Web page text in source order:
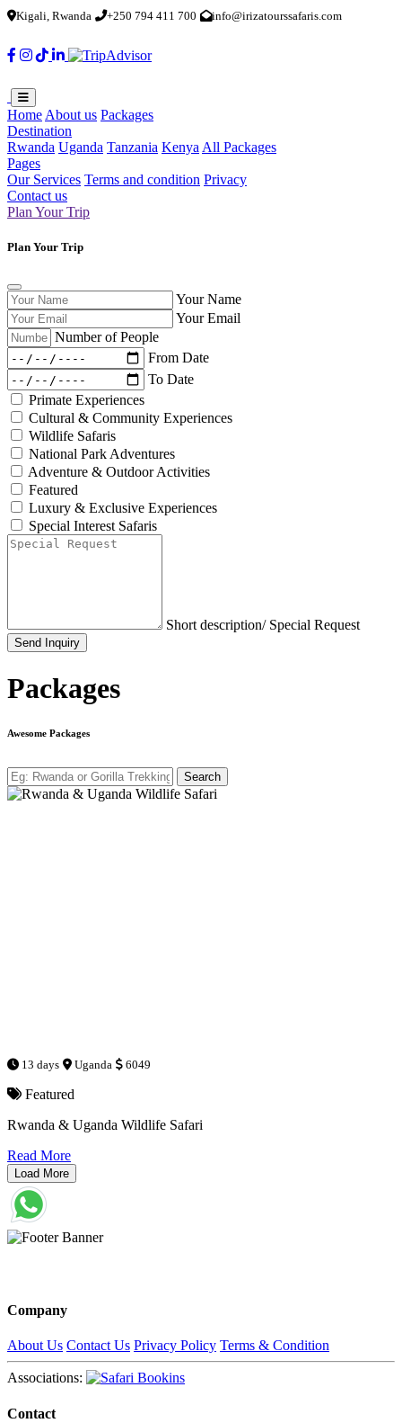
Kigali, Rwanda +250 794 411 700 info@irizatourssafaris.com
Home About us Packages
Destination
Rwanda Uganda Tanzania Kenya All Packages
Pages
Our Services Terms and condition Privacy
Contact us
Plan Your Trip
Plan Your Trip
Your Name
Your Email
Number of People
From Date
To Date
Primate Experiences
Cultural & Community Experiences
Wildlife Safaris
National Park Adventures
Adventure & Outdoor Activities
Featured
Luxury & Exclusive Experiences
Special Interest Safaris
Short description/ Special Request
Send Inquiry
Packages
Awesome Packages
Search
13 days Uganda 6049
Featured
Rwanda & Uganda Wildlife Safari
Read More
Load More
Company
About Us Contact Us Privacy Policy Terms & Condition
Associations:
Contact